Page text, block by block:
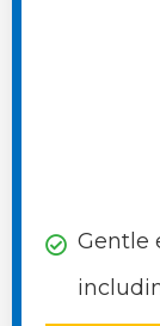
Gentle